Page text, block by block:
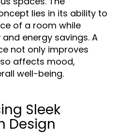
lies in its ability to
of a room while
energy savings. A
not only improves
affects mood,
well-being.
Sleek
Design